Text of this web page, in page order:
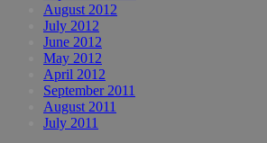
August 2012
July 2012
June 2012
May 2012
April 2012
September 2011
August 2011
July 2011